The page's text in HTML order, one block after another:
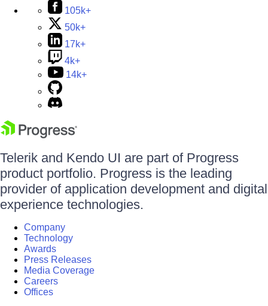
105k+
50k+
17k+
4k+
14k+
Telerik and Kendo UI are part of Progress
product portfolio. Progress is the leading
provider of application development and digital
experience technologies.
Company
Technology
Awards
Press Releases
Media Coverage
Careers
Offices